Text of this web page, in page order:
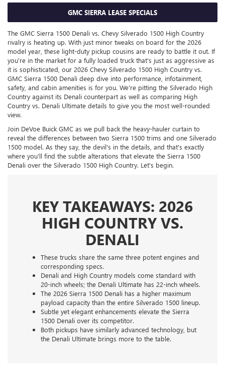
GMC SIERRA LEASE SPECIALS
The GMC Sierra 1500 Denali vs. Chevy Silverado 1500 High Country
rivalry is heating up. With just minor tweaks on board for the 2026
model year, these light-duty pickup cousins are ready to battle it out. If
you're in the market for a fully loaded truck that's just as aggressive as
it is sophisticated, our 2026 Chevy Silverado 1500 High Country vs.
GMC Sierra 1500 Denali deep dive into performance, infotainment,
safety, and cabin amenities is for you. We're pitting the Silverado High
Country against its Denali counterpart as well as comparing High
Country vs. Denali Ultimate details to give you the most well-rounded
view.
Join DeVoe Buick GMC as we pull back the heavy-hauler curtain to
reveal the differences between two Sierra 1500 trims and one Silverado
1500 model. As they say, the devil's in the details, and that's exactly
where you'll find the subtle alterations that elevate the Sierra 1500
Denali over the Silverado 1500 High Country. Let's begin.
KEY TAKEAWAYS: 2026
HIGH COUNTRY VS.
DENALI
These trucks share the same three potent engines and
corresponding specs.
Denali and High Country models come standard with
20-inch wheels; the Denali Ultimate has 22-inch wheels.
The 2026 Sierra 1500 Denali has a higher maximum
payload capacity than the entire Silverado 1500 lineup.
Subtle yet elegant enhancements elevate the Sierra
1500 Denali over its competitor.
Both pickups have similarly advanced technology, but
the Denali Ultimate brings more to the table.